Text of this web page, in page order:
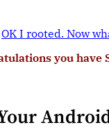
OK I rooted. Now
you have